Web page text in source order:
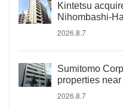
Kintetsu
Nihombashi-
2026.8.7
Sumitomo
properties
2026.8.7